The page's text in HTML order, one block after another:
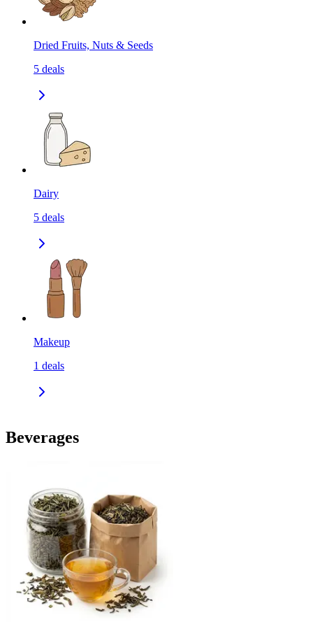
Dried Fruits, Nuts & Seeds
5 deals
Dairy
5 deals
Makeup
1 deals
Beverages